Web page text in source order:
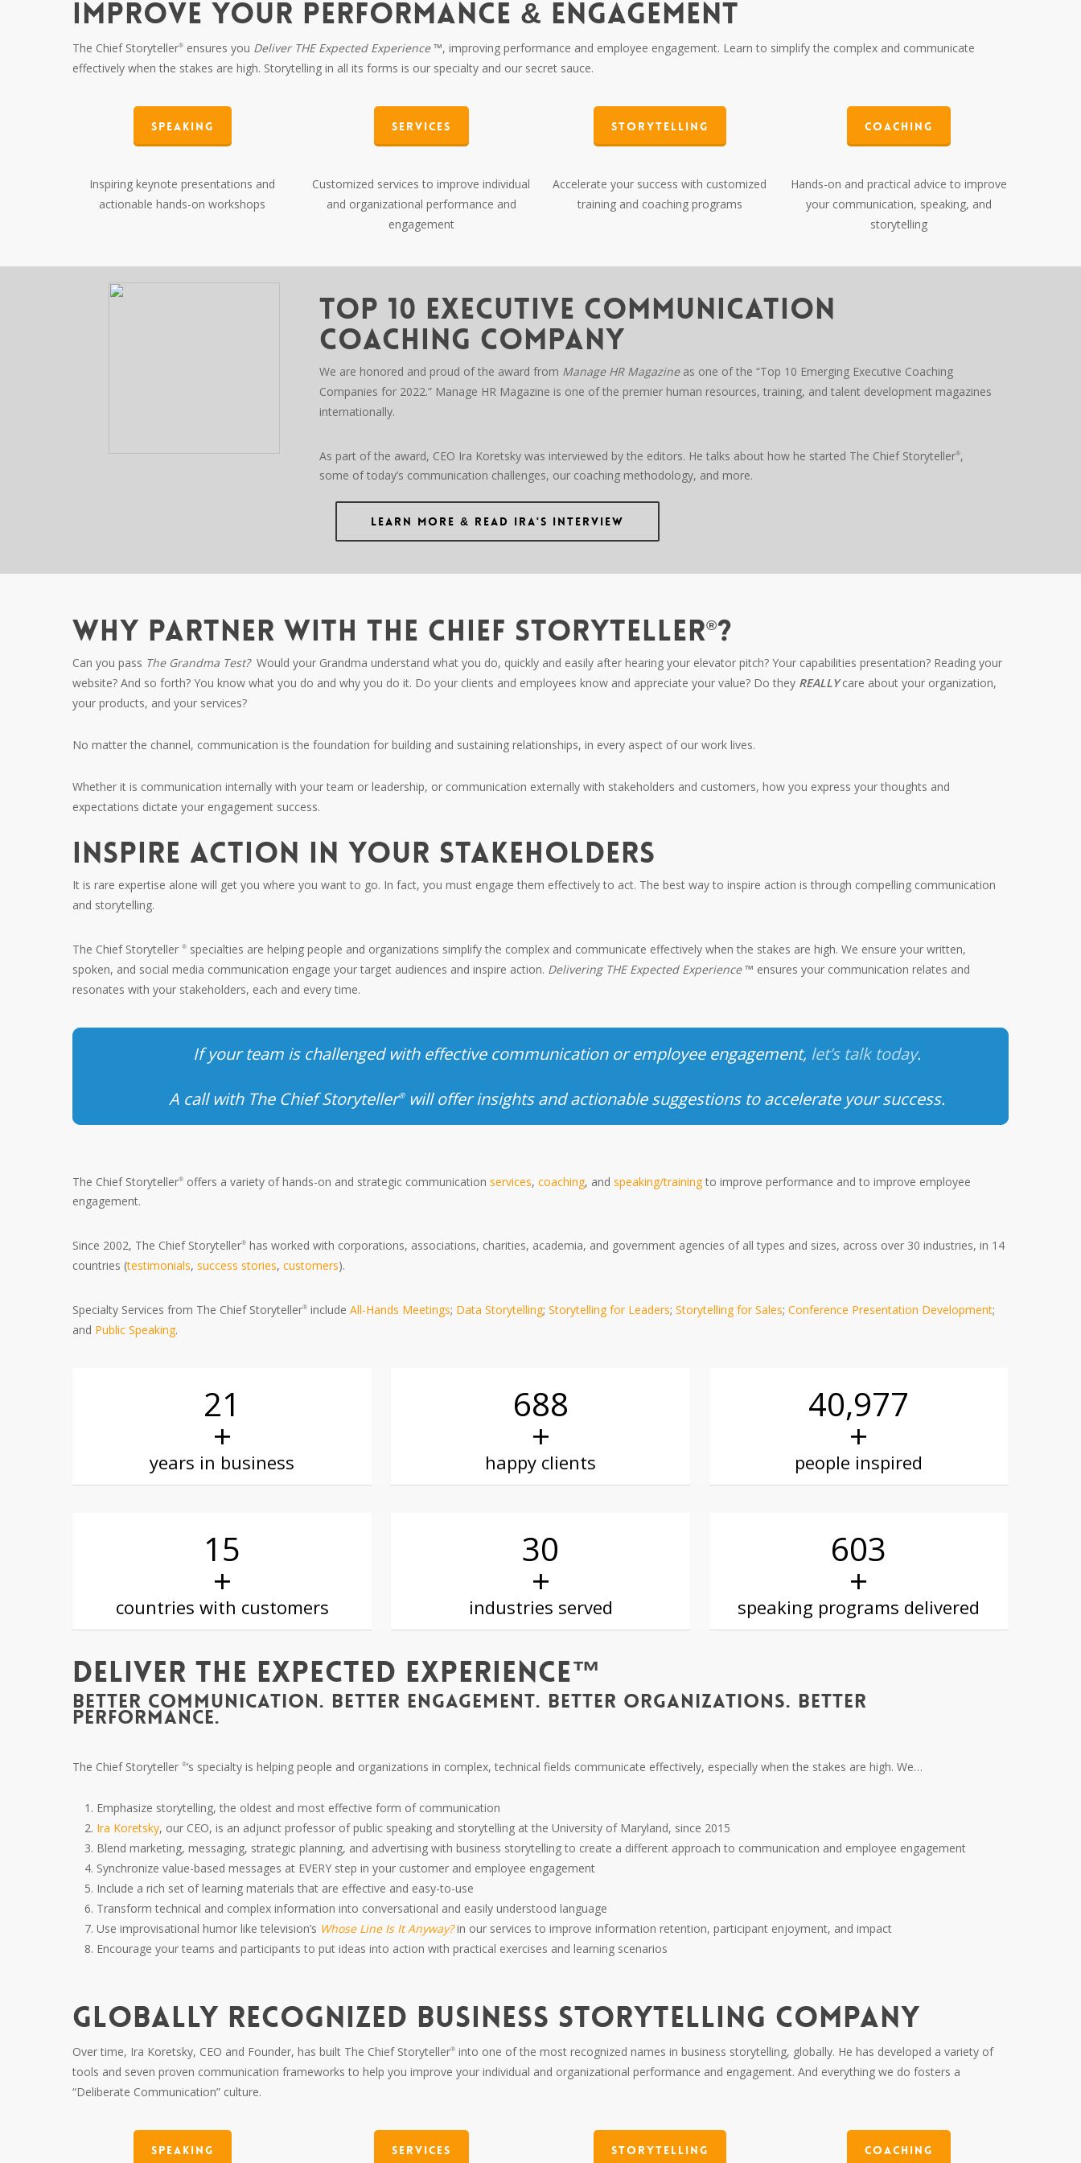
IMPROVE YOUR PERFORMANCE & ENGAGEMENT
The Chief Storyteller® ensures you Deliver THE Expected Experience™, improving performance and employee engagement. Learn to simplify the complex and communicate
effectively when the stakes are high. Storytelling in all its forms is our specialty and our secret sauce.
Speaking
Inspiring keynote presentations and
actionable hands-on workshops
Services
Customized services to improve individual
and organizational performance and
engagement
Storytelling
Accelerate your success with customized
training and coaching programs
Coaching
Hands-on and practical advice to improve
your communication, speaking, and
storytelling
Top 10 Executive Communication
Coaching Company
We are honored and proud of the award from Manage HR Magazineas one of the “Top 10 Emerging Executive Coaching
Companies for 2022.” Manage HR Magazine is one of the premier human resources, training, and talent development magazines
internationally.
As part of the award, CEO Ira Koretsky was interviewed by the editors. He talks about how he started The Chief Storyteller®,
some of today’s communication challenges, our coaching methodology, and more.
Learn More & Read Ira's Interview
WHY PARTNER WITH THE CHIEF STORYTELLER®?
Can you pass The Grandma Test?Would your Grandma understand what you do, quickly and easily after hearing your elevator pitch? Your capabilities presentation? Reading your
website? And so forth? You know what you do and why you do it. Do your clients and employees know and appreciate your value? Do they REALLY care about your organization,
your products, and your services?
No matter the channel, communication is the foundation for building and sustaining relationships, in every aspect of our work lives.
Whether it is communication internally with your team or leadership, or communication externally with stakeholders and customers, how you express your thoughts and
expectations dictate your engagement success.
INSPIRE ACTION IN YOUR STAKEHOLDERS
It is rare expertise alone will get you where you want to go. In fact, you must engage them effectively to act. The best way to inspire action is through compelling communication
and storytelling.
The Chief Storyteller® specialties are helping people and organizations simplify the complex and communicate effectively when the stakes are high. We ensure your written,
spoken, and social media communication engage your target audiences and inspire action. Delivering THE Expected Experience™ ensures your communication relates and
resonates with your stakeholders, each and every time.
If your team is challenged with effective communication or employee engagement, let’s talk today.
A call with The Chief Storyteller®will offer insights and actionable suggestions to accelerate your success.
The Chief Storyteller® offers a variety of hands-on and strategic communicationservices,coaching, andspeaking/trainingto improve performance and to improve employee
engagement.
Since 2002, The Chief Storyteller® has worked with corporations, associations, charities, academia, and government agencies of all types and sizes, across over 30 industries, in 14
countries (testimonials,success stories,customers).
Specialty Services from The Chief Storyteller® includeAll-Hands Meetings; Data Storytelling;Storytelling for Leaders;Storytelling for Sales;Conference Presentation Development;
and Public Speaking.
21
+
years in business
690
+
happy clients
41,100
+
people inspired
15
+
countries with customers
30
+
industries served
605
+
speaking programs delivered
Deliver The Expected Experience™
BETTER COMMUNICATION. BETTER ENGAGEMENT. BETTER ORGANIZATIONS. BETTER
PERFORMANCE.
The Chief Storyteller®‘s specialty is helping people and organizations in complex, technical fields communicate effectively, especially when the stakes are high. We…
Emphasize storytelling, the oldest and most effective form of communication
Ira Koretsky, our CEO, is an adjunct professor of public speaking and storytelling at the University of Maryland, since 2015
Blend marketing, messaging, strategic planning, and advertising with business storytelling to create a different approach to communication and employee engagement
Synchronize value-based messages at EVERY step in your customer and employee engagement
Include a rich set of learning materials that are effective and easy-to-use
Transform technical and complex information into conversational and easily understood language
Use improvisational humor like television’s Whose Line Is It Anyway?in our services to improve information retention, participant enjoyment, and impact
Encourage your teams and participants to put ideas into action with practical exercises and learning scenarios
GLOBALLY RECOGNIZED BUSINESS STORYTELLING COMPANY
Over time, Ira Koretsky, CEO and Founder, has built The Chief Storyteller® into one of the most recognized names in business storytelling, globally. He has developed a variety of
tools and seven proven communication frameworks to help you improve your individual and organizational performance and engagement. And everything we do fosters a
“Deliberate Communication” culture.
Speaking Services Storytelling Coaching